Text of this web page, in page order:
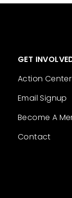
GET
Action Center
Email Signup
Become A
Contact